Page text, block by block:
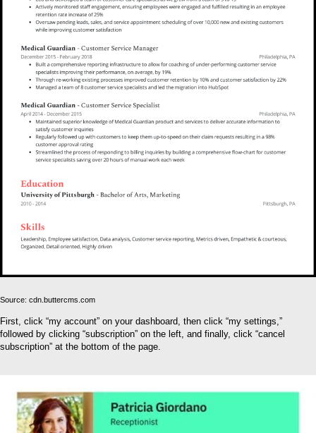
Source: cdn.buttercms.com
First, click “my account” on your dashboard, then click “my settings,”
followed by clicking “subscription” on the left, and finally, click “cancel
subscription” at the bottom of the page.